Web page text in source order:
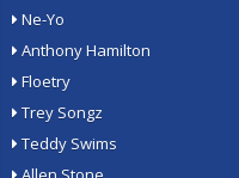
Ne-Yo
Anthony Hamilton
Floetry
Trey Songz
Teddy Swims